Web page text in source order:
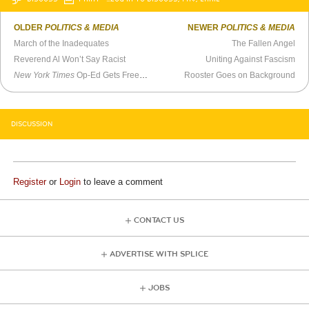
OLDERPOLITICS & MEDIA
March of the Inadequates
Reverend Al Won’t Say Racist
New York Times Op-Ed Gets Free Speech Issue Wrong
NEWER POLITICS & MEDIA
The Fallen Angel
Uniting Against Fascism
Rooster Goes on Background
DISCUSSION
Registeror Login to leave a comment
CONTACT US
ADVERTISE WITH SPLICE
JOBS